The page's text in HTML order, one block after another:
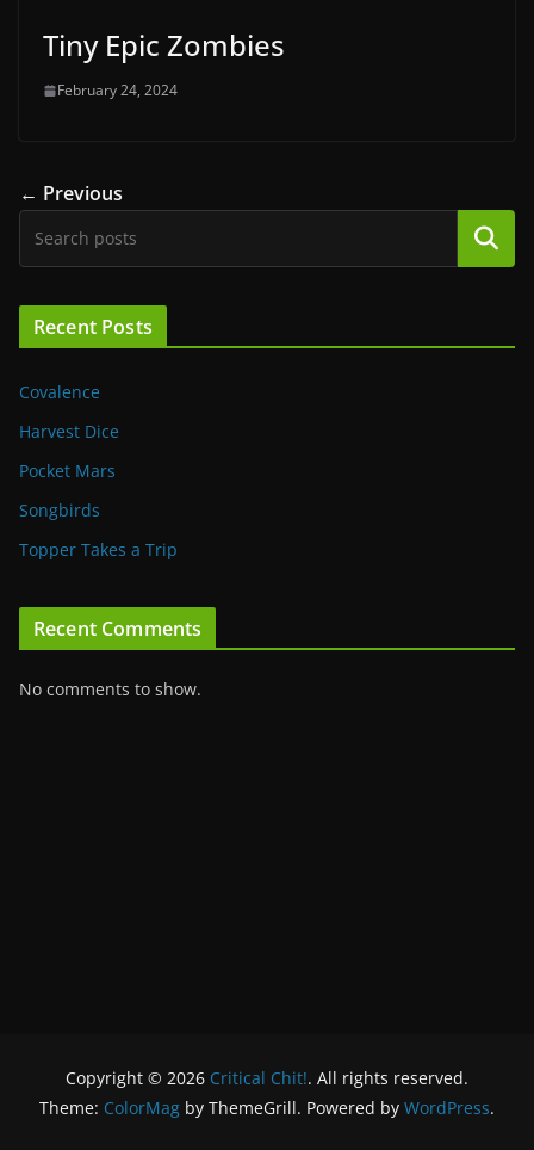
Tiny Epic Zombies
February 24, 2024
← Previous
Search
Recent Posts
Covalence
Harvest Dice
Pocket Mars
Songbirds
Topper Takes a Trip
Recent Comments
No comments to show.
Copyright © 2026 Critical Chit!. All rights reserved.
Theme: ColorMag by ThemeGrill. Powered by WordPress.